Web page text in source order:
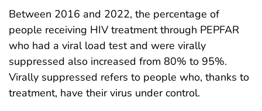
Between 2016 and 2022, the percentage of
people receiving HIV treatment through PEPFAR
who had a viral load test and were virally
suppressed also increased from 80% to 95%.
Virally suppressed refers to people who, thanks to
treatment, have their virus under control.